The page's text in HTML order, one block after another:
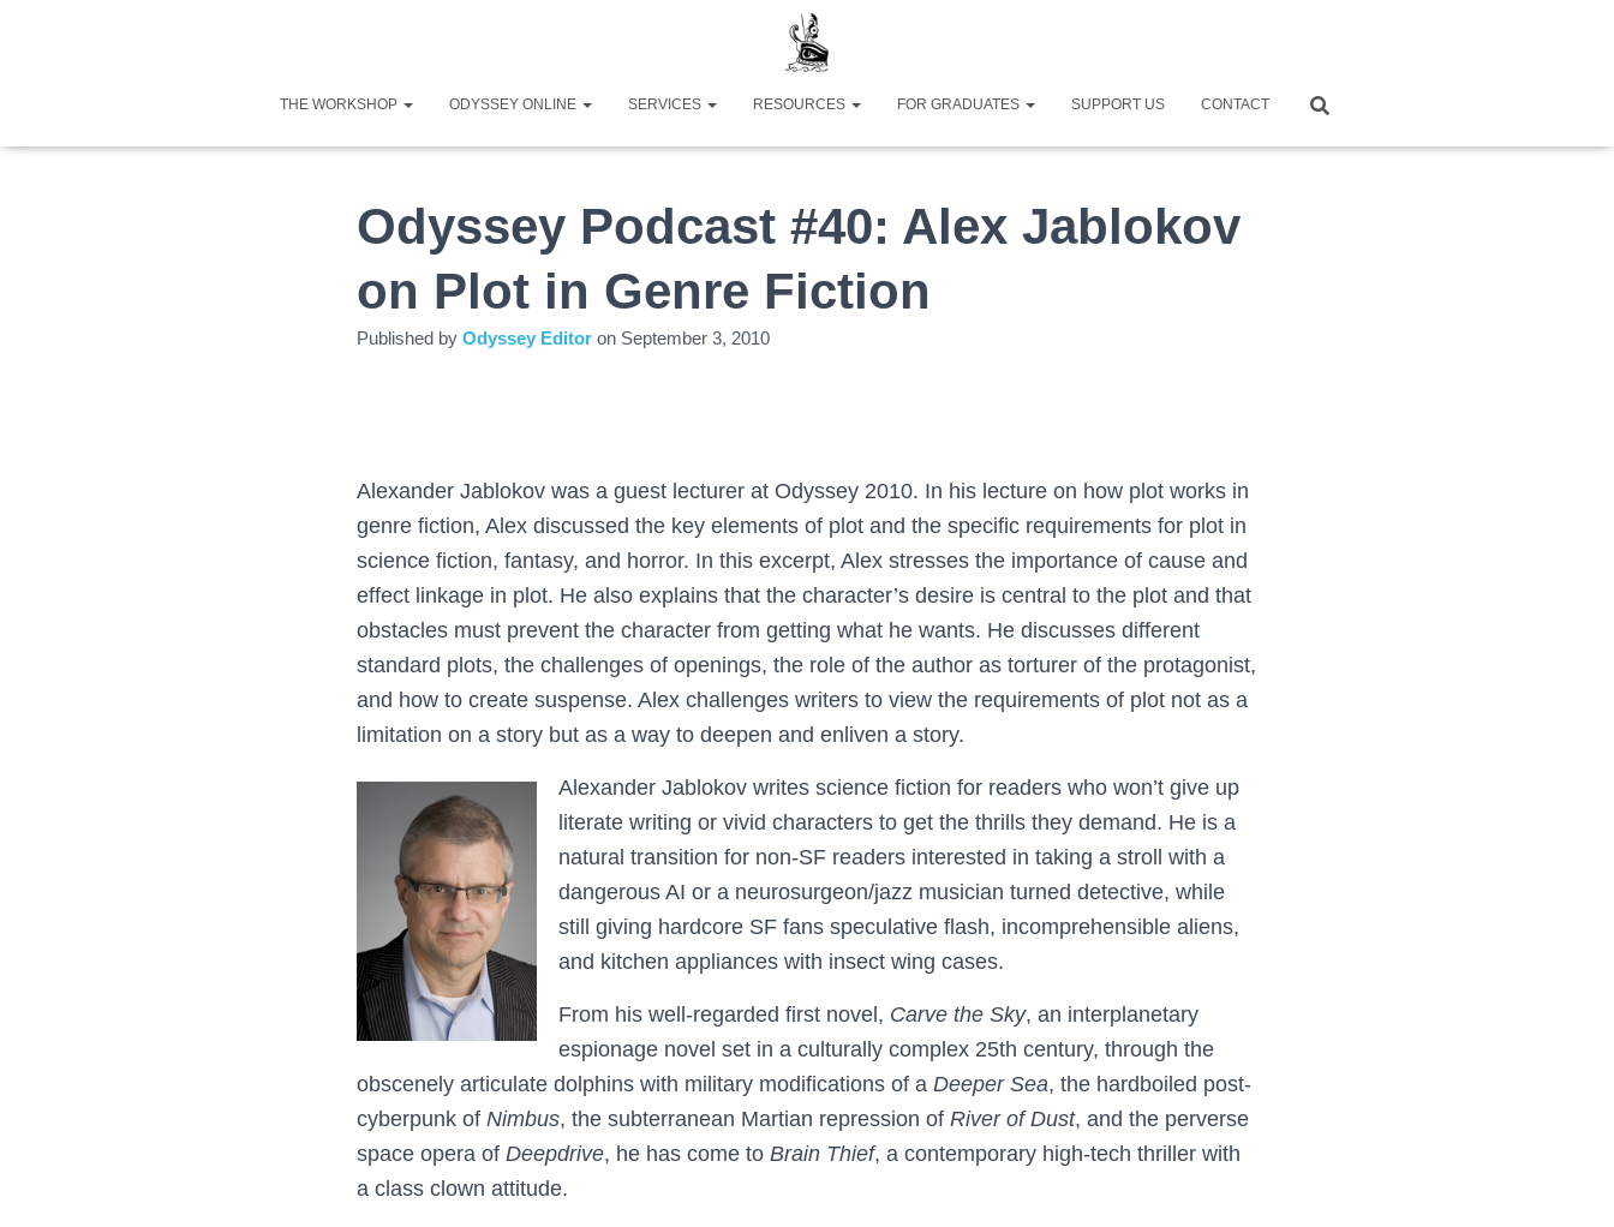
THE WORKSHOP ODYSSEY ONLINE SERVICES RESOURCES FOR GRADUATES SUPPORT US CONTACT
Odyssey Podcast #40: Alex Jablokov
on Plot in Genre Fiction
Published by Odyssey Editor on September 3, 2010
Alexander Jablokov was a guest lecturer at Odyssey 2010. In his lecture on how plot works in
genre fiction, Alex discussed the key elements of plot and the specific requirements for plot in
science fiction, fantasy, and horror. In this excerpt, Alex stresses the importance of cause and
effect linkage in plot. He also explains that the character’s desire is central to the plot and that
obstacles must prevent the character from getting what he wants. He discusses different
standard plots, the challenges of openings, the role of the author as torturer of the protagonist,
and how to create suspense. Alex challenges writers to view the requirements of plot not as a
limitation on a story but as a way to deepen and enliven a story.
Alexander Jablokov writes science fiction for readers who won’t give up
literate writing or vivid characters to get the thrills they demand. He is a
natural transition for non-SF readers interested in taking a stroll with a
dangerous AI or a neurosurgeon/jazz musician turned detective, while
still giving hardcore SF fans speculative flash, incomprehensible aliens,
and kitchen appliances with insect wing cases.
From his well-regarded first novel, Carve the Sky, an interplanetary
espionage novel set in a culturally complex 25th century, through the
obscenely articulate dolphins with military modifications of a Deeper Sea, the hardboiled post-
cyberpunk of Nimbus, the subterranean Martian repression of River of Dust, and the perverse
space opera of Deepdrive, he has come to Brain Thief, a contemporary high-tech thriller with
a class clown attitude.